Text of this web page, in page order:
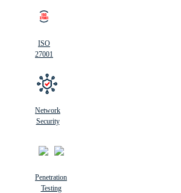
ISO
27001
Network
Security
Penetration
Testing